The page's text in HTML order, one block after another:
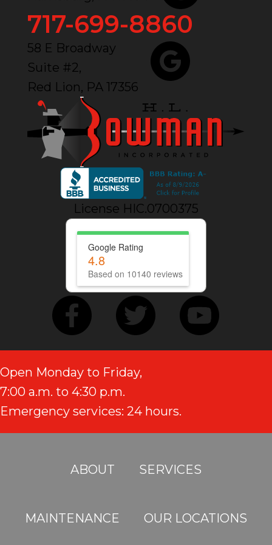
717-699-8860
58 E Broadway
Suite #2,
Red Lion, PA 17356
License HIC.0700375
Google Rating
4.8
Based on 10140 reviews
Open Monday to Friday,
7:00 a.m. to 4:30 p.m.
Emergency services: 24 hours.
ABOUT SERVICES
MAINTENANCE OUR LOCATIONS